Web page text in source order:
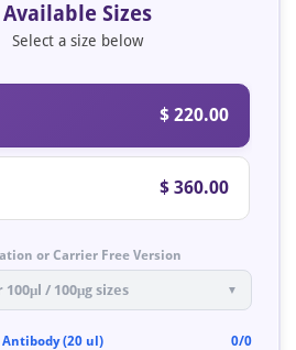
Available Sizes
Select a size below
$ 220.00
$ 360.00
or Carrier Free Version
/ 100μg sizes ▼
Antibody (20 ul) 0/0